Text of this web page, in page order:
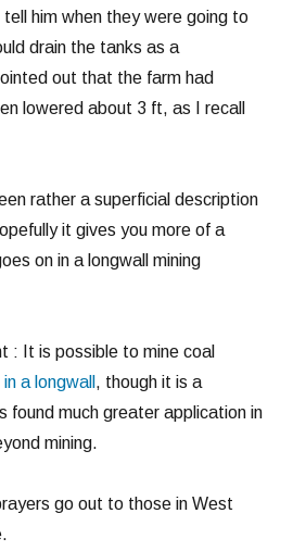
him when they were going to
drain the tanks as a
out that the farm had
lowered about 3 ft, as I recall
rather a superficial description
it gives you more of a
on in a longwall mining
: It is possible to mine coal
a longwall , though it is a
found much greater application in
mining.
go out to those in West